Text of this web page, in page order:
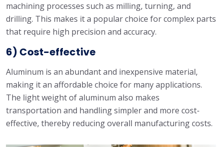
machining processes such as milling, turning, and
drilling. This makes it a popular choice for complex parts
that require high precision and accuracy.
6) Cost-effective
Aluminum is an abundant and inexpensive material,
making it an affordable choice for many applications.
The light weight of aluminum also makes
transportation and handling simpler and more cost-
effective, thereby reducing overall manufacturing costs.